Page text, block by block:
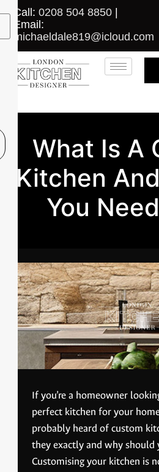
Call:0208 504 8850
Email:
michaeldale819@icloud.com
What Is A
Kitchen
You
If you’re a homeowner
perfect kitchen for your
probably heard of custom
they exactly and why should
Customising your kitchen is